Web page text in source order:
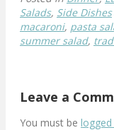
Salads, Side Dishes
macaroni, pasta
summer salad,
Leave a
You must be logged